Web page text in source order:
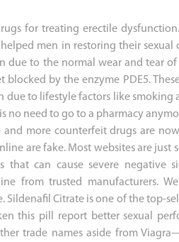
for treating erectile
men in restoring their sexual
to the normal wear and tear of
by the enzyme PDE5.
due to lifestyle factors like smoking
no need to go to a pharmacy
more counterfeit drugs are
are fake. Most websites are just
can cause severe negative
from trusted manufacturers.
Sildenafil Citrate is one of the top-
this pill report better sexual
trade names aside from